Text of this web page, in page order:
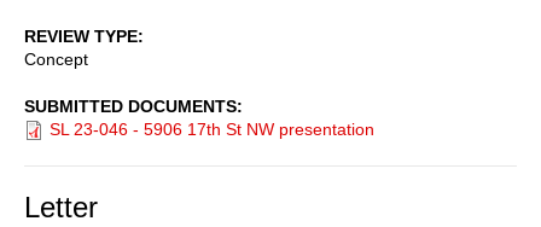
REVIEW TYPE
Concept
SUBMITTED DOCUMENTS
SL 23-046 - 5906 17th St NW presentation
Letter